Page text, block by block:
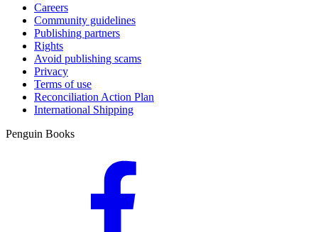
Careers
Community guidelines
Publishing partners
Rights
Avoid publishing scams
Privacy
Terms of use
Reconciliation Action Plan
International Shipping
Penguin Books